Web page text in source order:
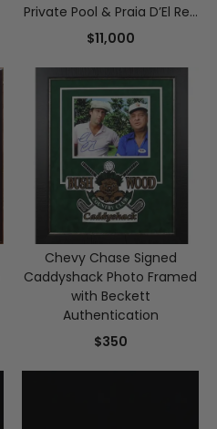
Private Pool & Praia D’El Rey
Golf
$11,000
Chevy Chase Signed
Caddyshack Photo Framed
with Beckett
Authentication
$350